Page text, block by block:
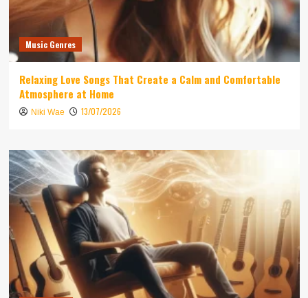
Music Genres
Relaxing Love Songs That Create a Calm and Comfortable
Atmosphere at Home
Niki Wae 13/07/2026